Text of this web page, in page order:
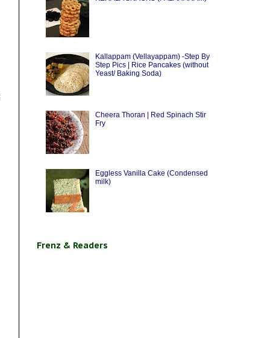
Kallappam (Vellayappam) -Step By
Step Pics | Rice Pancakes (without
Yeast/ Baking Soda)
Cheera Thoran | Red Spinach Stir
Fry
Eggless Vanilla Cake (Condensed
milk)
Frenz & Readers